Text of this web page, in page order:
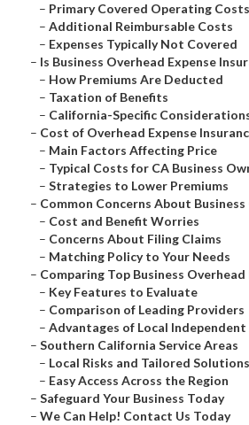
– Primary Covered Operating Costs
– Additional Reimbursable Costs
– Expenses Typically Not Covered
– Is Business Overhead Expense
– How Premiums Are Deducted
– Taxation of Benefits
– California-Specific
– Cost of Overhead Expense
– Main Factors Affecting Price
– Typical Costs for CA Business
– Strategies to Lower Premiums
– Common Concerns About Business
– Cost and Benefit Worries
– Concerns About Filing Claims
– Matching Policy to Your Needs
– Comparing Top Business Overhead
– Key Features to Evaluate
– Comparison of Leading Providers
– Advantages of Local
– Southern California Service Areas
– Local Risks and Tailored Solutions
– Easy Access Across the Region
– Safeguard Your Business Today
– We Can Help! Contact Us Today